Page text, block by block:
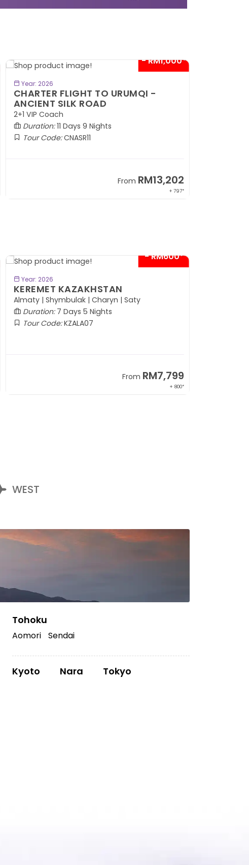
- RM1,000*
Year: 2026
CHARTER FLIGHT TO URUMQI -
ANCIENT SILK ROAD
2+1 VIP Coach
Duration:11 Days 9 Nights
Tour Code:CNASR11
From RM13,202
+ 797*
- RM600*
Year: 2026
KEREMET KAZAKHSTAN
Almaty | Shymbulak | Charyn | Saty
Duration:7 Days 5 Nights
Tour Code:KZALA07
From RM7,799
+ 800*
WEST
Tohoku
Aomori Sendai
Kyoto Nara Tokyo